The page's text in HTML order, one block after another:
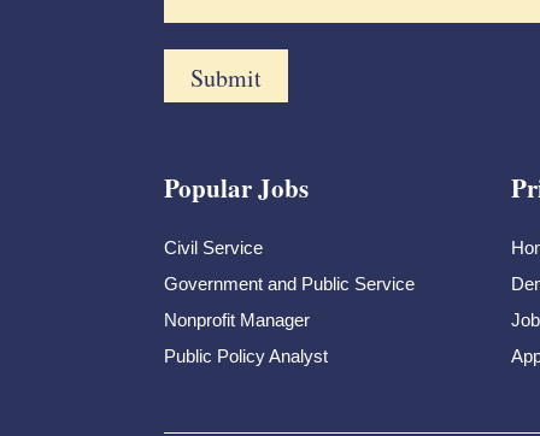
Popular Jobs
Civil Service
Government and Public Service
Nonprofit Manager
Public Policy Analyst